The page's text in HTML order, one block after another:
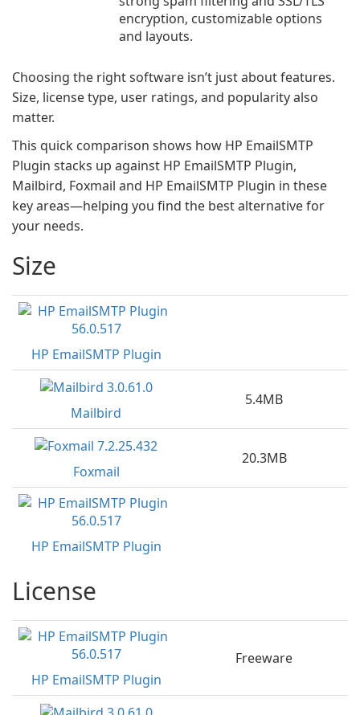
encryption, customizable options
and layouts.
Choosing the right software isn’t just about features.
Size, license type, user ratings, and popularity also
matter.
This quick comparison shows how HP EmailSMTP
Plugin stacks up against HP EmailSMTP Plugin,
Mailbird, Foxmail and HP EmailSMTP Plugin in these
key areas—helping you find the best alternative for
your needs.
Size
HP EmailSMTP Plugin
Mailbird
5.4MB
Foxmail
20.3MB
HP EmailSMTP Plugin
License
HP EmailSMTP Plugin
Freeware